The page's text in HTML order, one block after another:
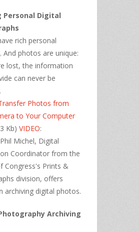
Personal Digital
rich personal
And photos are unique:
lost, the information
can never be
Photos from
to Your Computer
Kb) VIDEO:
Michel, Digital
Coordinator from the
Congress's Prints &
division, offers
archiving digital photos.
Archiving